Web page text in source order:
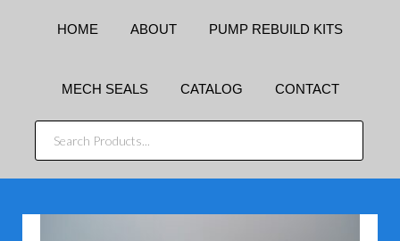
HOME ABOUT PUMP REBUILD KITS
MECH SEALS CATALOG CONTACT
SEARCH
PRODUCTS...